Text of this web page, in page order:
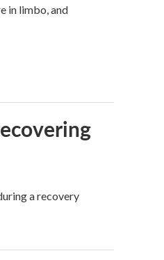
in limbo, and
a recovery